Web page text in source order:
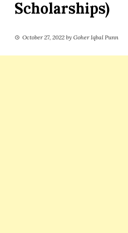
Scholarships)
October 27, 2022 by Goher Iqbal Punn